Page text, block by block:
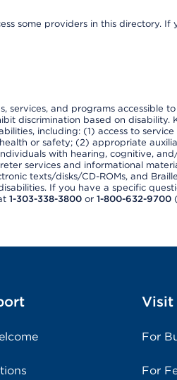
some providers in this directory. If
services, and programs accessible
discrimination based on disability.
including: (1) access to service
or safety; (2) appropriate
with hearing, cognitive,
services and informational
texts/disks/CD-ROMs, and
If you have a specific
1-303-338-3800or 1-800-632-9700
Visit
For
For